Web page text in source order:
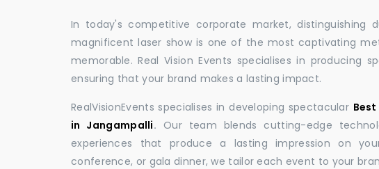
In today's competitive corporate market,
magnificent laser show is one of the most captivating
memorable. Real Vision Events specialises in producing
ensuring that your brand makes a lasting impact.
RealVisionEvents specialises in developing spectacular
in Jangampalli. Our team blends cutting-edge
experiences that produce a lasting impression on
conference, or gala dinner, we tailor each event to your